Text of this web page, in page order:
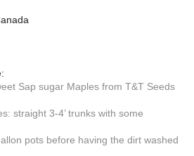
Sap sugar Maples from T&T Seeds
straight 3-4’ trunks with some
pots before having the dirt washed